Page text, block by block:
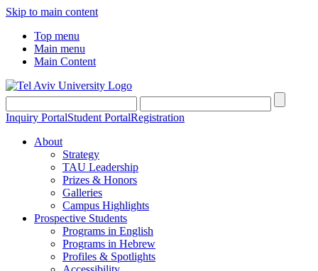
Skip to main content
Top menu
Main menu
Main Content
Inquiry PortalStudent PortalRegistration
About
Strategy
TAU Leadership
Prizes & Honors
Galleries
Campus Highlights
Prospective Students
Programs in English
Programs in Hebrew
Profiles & Spotlights